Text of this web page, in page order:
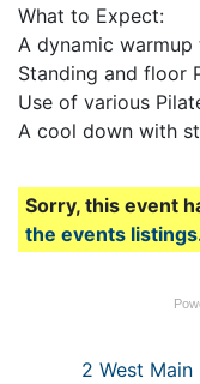
What to Expect:
A dynamic
Standing and floor
Use of various
A cool down with
Sorry, this event
the events
2 West